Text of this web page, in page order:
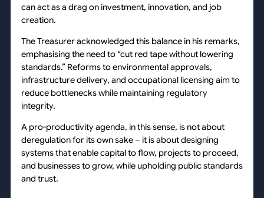
can act as a drag on investment, innovation, and job
creation.
The Treasurer acknowledged this balance in his remarks,
emphasising the need to “cut red tape without lowering
standards.” Reforms to environmental approvals,
infrastructure delivery, and occupational licensing aim to
reduce bottlenecks while maintaining regulatory
integrity.
A pro-productivity agenda, in this sense, is not about
deregulation for its own sake – it is about designing
systems that enable capital to flow, projects to proceed,
and businesses to grow, while upholding public standards
and trust.